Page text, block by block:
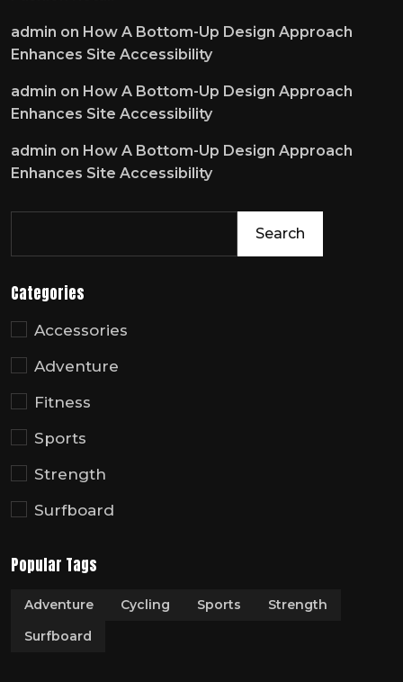
admin on How A Bottom-Up Design Approach
Enhances Site Accessibility
admin on How A Bottom-Up Design Approach
Enhances Site Accessibility
admin on How A Bottom-Up Design Approach
Enhances Site Accessibility
Search
Categories
Accessories
Adventure
Fitness
Sports
Strength
Surfboard
Popular Tags
Adventure Cycling Sports
Strength
Surfboard